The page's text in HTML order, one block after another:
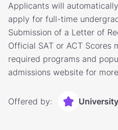
Applicants will
apply for full-time
Submission of a Letter of
Official SAT or ACT Scores
required programs and
admissions website for
Offered by: